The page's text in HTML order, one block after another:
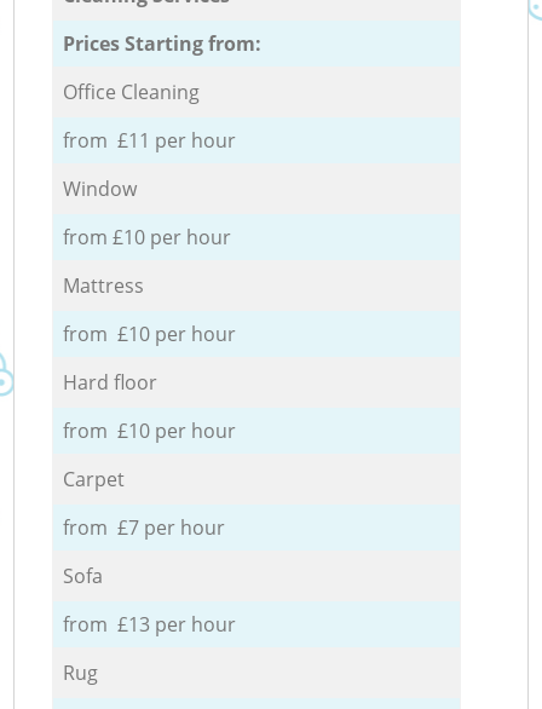
Prices Starting from:
Office Cleaning
from £11 per hour
Window
from £10 per hour
Mattress
from £10 per hour
Hard floor
from £10 per hour
Carpet
from £7 per hour
Sofa
from £13 per hour
Rug